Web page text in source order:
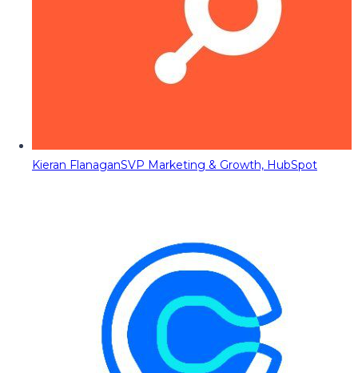
Kieran FlanaganSVP Marketing & Growth, HubSpot